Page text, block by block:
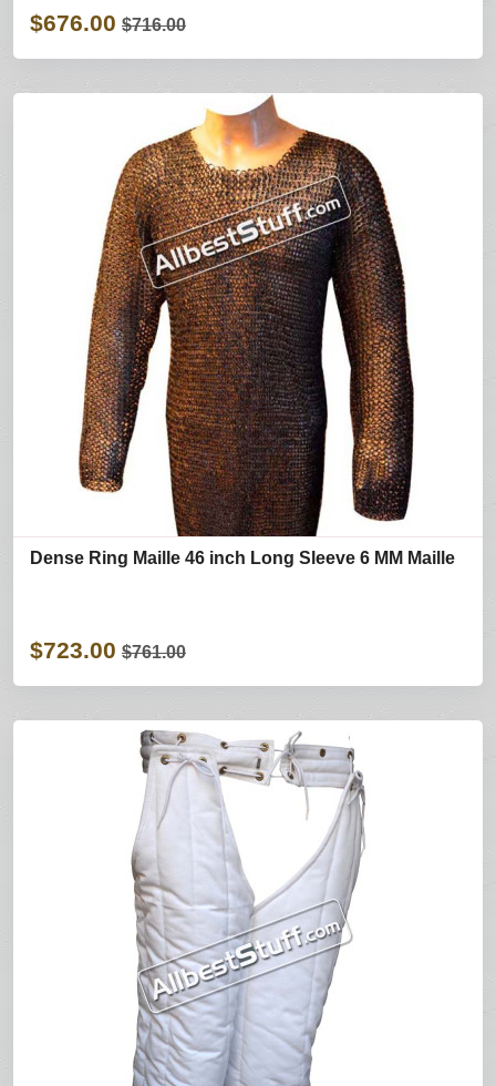
$676.00 $716.00
Dense Ring Maille 46 inch Long Sleeve 6 MM Maille
$723.00 $761.00